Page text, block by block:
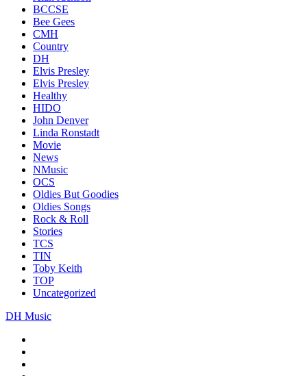
BCCSE
Bee Gees
CMH
Country
DH
Elvis Presley
Elvis Presley
Healthy
HIDO
John Denver
Linda Ronstadt
Movie
News
NMusic
OCS
Oldies But Goodies
Oldies Songs
Rock & Roll
Stories
TCS
TIN
Toby Keith
TOP
Uncategorized
DH Music